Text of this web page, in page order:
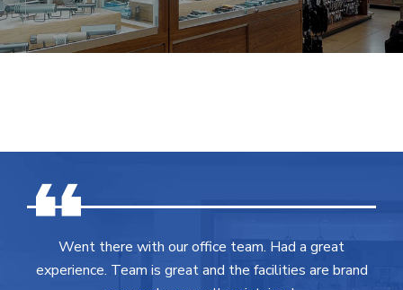
Went there with our office team. Had a great
experience. Team is great and the facilities are brand